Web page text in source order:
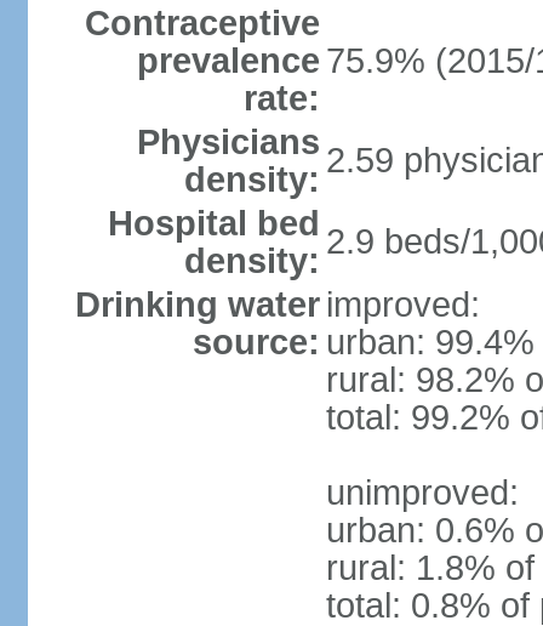
Contraceptive
prevalence
rate:
75.9% (2015/
Physicians
density: 2.59
Hospital bed
density: 2.9 beds/
Drinking water
source:
improved:
urban:
rural: 98.2%
total: 99.2%
unimproved:
urban: 0.6%
rural: 1.8%
total: 0.8% of